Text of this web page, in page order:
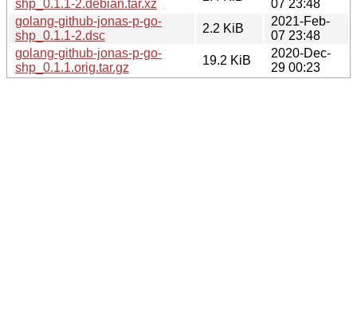
shp_0.1.1-2.debian.tar.xz
07 23:48
golang-github-jonas-p-go-
shp_0.1.1-2.dsc
2.2 KiB
2021-Feb-
07 23:48
golang-github-jonas-p-go-
shp_0.1.1.orig.tar.gz
19.2 KiB
2020-Dec-
29 00:23